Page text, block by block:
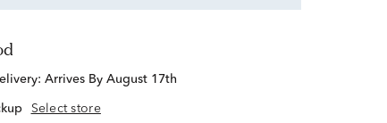
Arrives By August 17th
Select store